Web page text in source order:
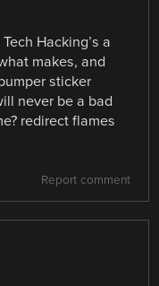
Hacking’s a
makes, and
sticker
never be a bad
redirect flames
Report comment